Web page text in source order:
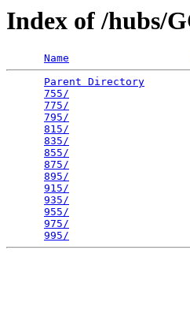
Index of /hubs/
Name
Parent Directory
755/
775/
795/
815/
835/
855/
875/
895/
915/
935/
955/
975/
995/